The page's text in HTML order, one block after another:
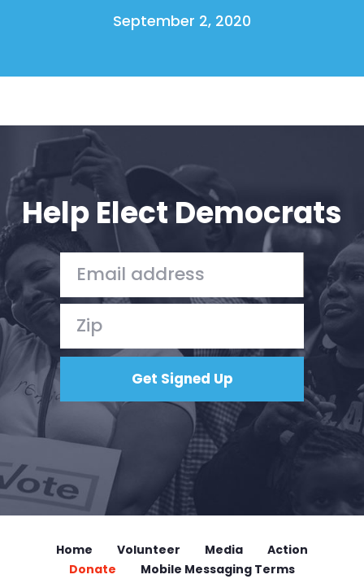
September 2, 2020
Help Elect Democrats
Home Volunteer Media
Action
Donate
Mobile Messaging Terms